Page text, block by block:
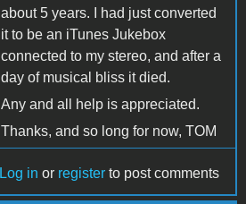
about 5 years. I had just converted
it to be an iTunes Jukebox
connected to my stereo, and after a
day of musical bliss it died.
Any and all help is appreciated.
Thanks, and so long for now, TOM
Log in or register to post comments